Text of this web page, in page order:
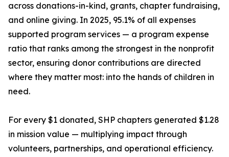
across donations-in-kind, grants, chapter fundraising,
and online giving. In 2025, 95.1% of all expenses
supported program services — a program expense
ratio that ranks among the strongest in the nonprofit
sector, ensuring donor contributions are directed
where they matter most: into the hands of children in
need.
For every $1 donated, SHP chapters generated $1.28
in mission value — multiplying impact through
volunteers, partnerships, and operational efficiency.